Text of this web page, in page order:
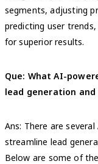
segments, adjusting
predicting user
for superior results.
Que: What AI-
lead generation
Ans: There are
streamline lead
Below are some of